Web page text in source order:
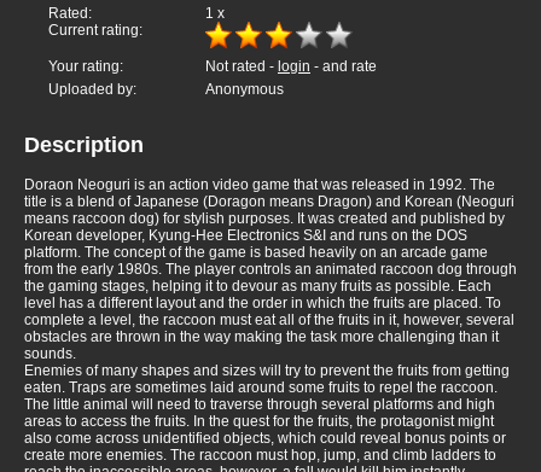
Rated: 1 x
Current rating:
Your rating: Not rated - login - and rate
Uploaded by:
Anonymous
Description
Doraon Neoguri is an action video game that was released in 1992. The
title is a blend of Japanese (Doragon means Dragon) and Korean (Neoguri
means raccoon dog) for stylish purposes. It was created and published by
Korean developer, Kyung-Hee Electronics S&I and runs on the DOS
platform. The concept of the game is based heavily on an arcade game
from the early 1980s. The player controls an animated raccoon dog through
the gaming stages, helping it to devour as many fruits as possible. Each
level has a different layout and the order in which the fruits are placed. To
complete a level, the raccoon must eat all of the fruits in it, however, several
obstacles are thrown in the way making the task more challenging than it
sounds.
Enemies of many shapes and sizes will try to prevent the fruits from getting
eaten. Traps are sometimes laid around some fruits to repel the raccoon.
The little animal will need to traverse through several platforms and high
areas to access the fruits. In the quest for the fruits, the protagonist might
also come across unidentified objects, which could reveal bonus points or
create more enemies. The raccoon must hop, jump, and climb ladders to